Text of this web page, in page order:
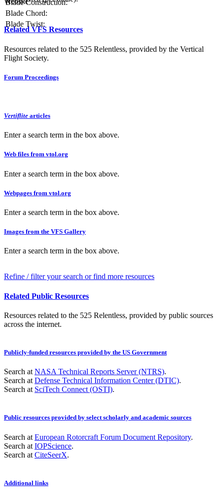
Blade Construction:
Blade Chord:
Blade Twist:
Related VFS Resources
Resources related to the 525 Relentless, provided by the Vertical
Flight Society.
Forum Proceedings
Vertiflite articles
Enter a search term in the box above.
Web files from vtol.org
Enter a search term in the box above.
Webpages from vtol.org
Enter a search term in the box above.
Images from the VFS Gallery
Enter a search term in the box above.
Refine / filter your search or find more resources
Related Public Resources
Resources related to the 525 Relentless, provided by public sources
across the internet.
Publicly-funded resources provided by the US Government
Search at NASA Technical Reports Server (NTRS).
Search at Defense Technical Information Center (DTIC).
Search at SciTech Connect (OSTI).
Public resources provided by select scholarly and academic sources
Search at European Rotorcraft Forum Document Repository.
Search at IOPScience.
Search at CiteSeerX.
Additional links